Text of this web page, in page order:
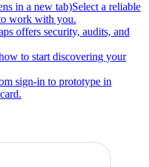
in a new tab)Select a reliable
work with you.
offers security, audits, and
to start discovering your
sign-in to prototype in